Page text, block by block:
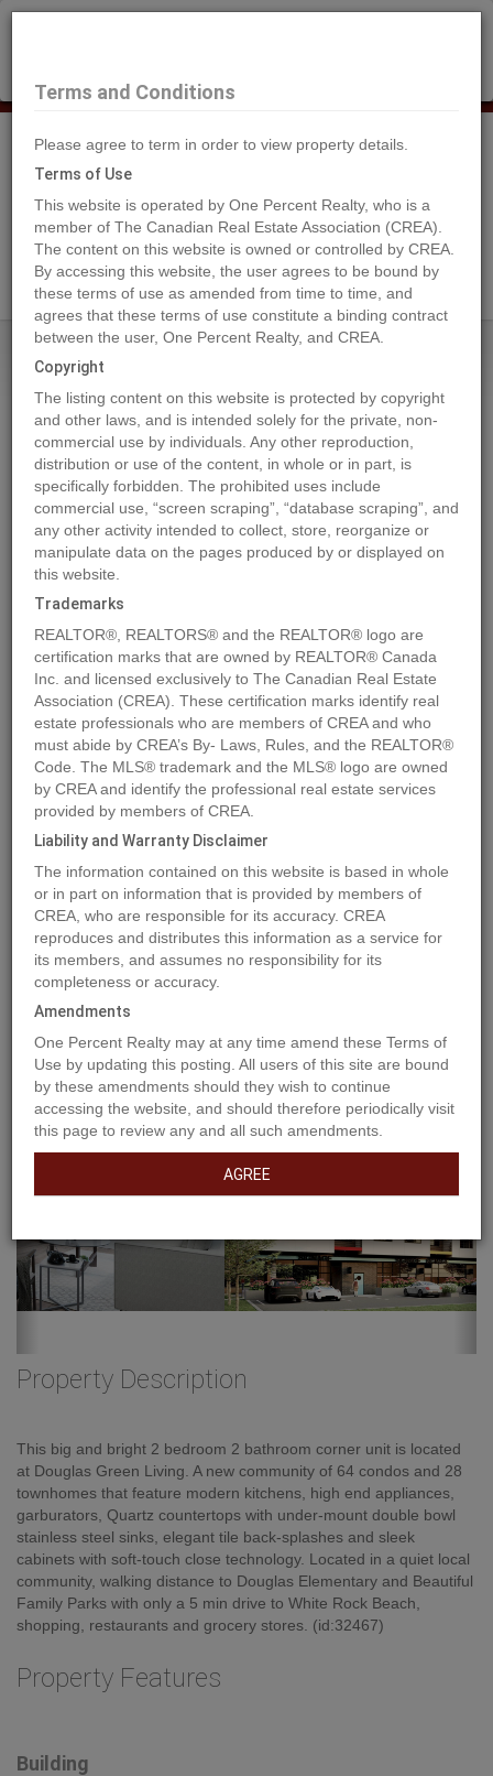
Search Agents
Home Properties 413 163 175A STREET
413 163 175A STREET, Surrey
2024-08-09
Quick Summary
Location 413 163 175A STREET ,Surrey,British ColumbiaV0V0V0
Property Type:
Single Family
Area:
981 sqft
Bedrooms:
Bathrooms:
Garages:
Brochure Link:
Video Link:
MLS®#R2913965
Photos Map Stats
Previous
Property Description
This big and bright 2 bedroom 2 bathroom corner unit is located
at Douglas Green Living. A new community of 64 condos and 28
townhomes that feature modern kitchens, high end appliances,
garburators, Quartz countertops with under-mount double bowl
stainless steel sinks, elegant tile back-splashes and sleek
cabinets with soft-touch close technology. Located in a quiet local
community, walking distance to Douglas Elementary and Beautiful
Family Parks with only a 5 min drive to White Rock Beach,
shopping, restaurants and grocery stores. (id:32467)
Property Features
Building
Terms and Conditions
Please agree to term in order to view property details.
Terms of Use
This website is operated by One Percent Realty, who is a
member of The Canadian Real Estate Association (CREA).
The content on this website is owned or controlled by CREA.
By accessing this website, the user agrees to be bound by
these terms of use as amended from time to time, and
agrees that these terms of use constitute a binding contract
between the user, One Percent Realty, and CREA.
Copyright
The listing content on this website is protected by copyright
and other laws, and is intended solely for the private, non-
commercial use by individuals. Any other reproduction,
distribution or use of the content, in whole or in part, is
specifically forbidden. The prohibited uses include
commercial use, “screen scraping”, “database scraping”, and
any other activity intended to collect, store, reorganize or
manipulate data on the pages produced by or displayed on
this website.
Trademarks
REALTOR®, REALTORS® and the REALTOR® logo are
certification marks that are owned by REALTOR® Canada
Inc. and licensed exclusively to The Canadian Real Estate
Association (CREA). These certification marks identify real
estate professionals who are members of CREA and who
must abide by CREA’s By- Laws, Rules, and the REALTOR®
Code. The MLS® trademark and the MLS® logo are owned
by CREA and identify the professional real estate services
provided by members of CREA.
Liability and Warranty Disclaimer
The information contained on this website is based in whole
or in part on information that is provided by members of
CREA, who are responsible for its accuracy. CREA
reproduces and distributes this information as a service for
its members, and assumes no responsibility for its
completeness or accuracy.
Amendments
One Percent Realty may at any time amend these Terms of
Use by updating this posting. All users of this site are bound
by these amendments should they wish to continue
accessing the website, and should therefore periodically visit
this page to review any and all such amendments.
AGREE